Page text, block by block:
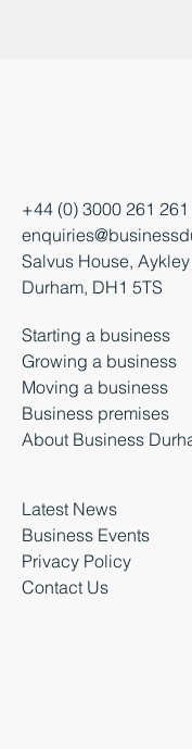
+44 (0) 3000 261 261
Salvus House,
Durham, DH1 5TS
Starting a business
Growing a business
Moving a business
Business premises
About Business
Latest News
Business Events
Privacy Policy
Contact Us